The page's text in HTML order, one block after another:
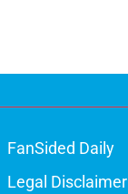
FanSided Daily
Legal Disclaimer